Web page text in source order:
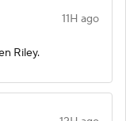
11H ago
Riley.